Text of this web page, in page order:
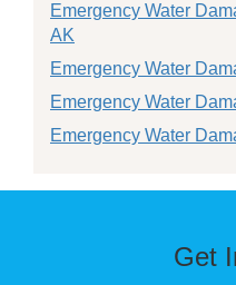
Emergency Water
AK
Emergency Water
Emergency Water
Emergency Water
Get